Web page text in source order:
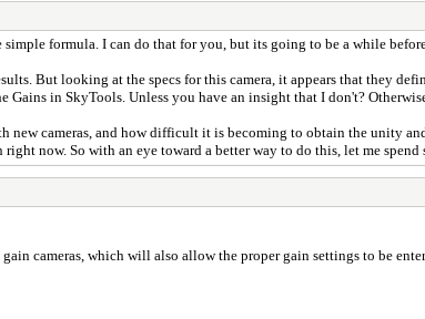
formula. I can do that for you, but its going to be a while
But looking at the specs for this camera, it appears that they
Gains in SkyTools. Unless you have an insight that I don't?
new cameras, and how difficult it is becoming to obtain the unity
now. So with an eye toward a better way to do this, let me
cameras, which will also allow the proper gain settings to be